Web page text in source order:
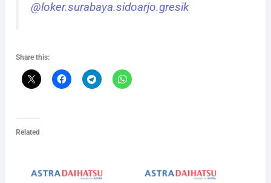
@loker.surabaya.sidoarjo.gresik
Share this:
Related